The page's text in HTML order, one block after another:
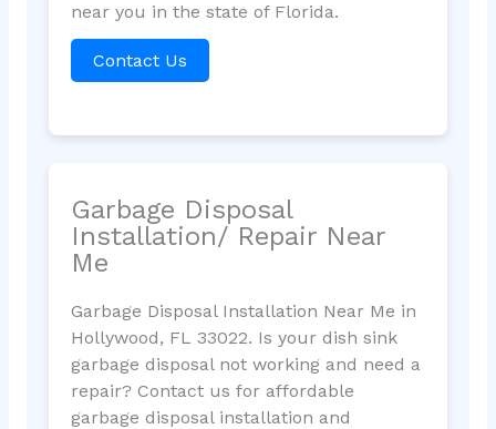
near you in the state of Florida.
Contact Us
Garbage Disposal
Installation/ Repair Near
Me
Garbage Disposal Installation Near Me in
Hollywood, FL 33022. Is your dish sink
garbage disposal not working and need a
repair? Contact us for affordable
garbage disposal installation and